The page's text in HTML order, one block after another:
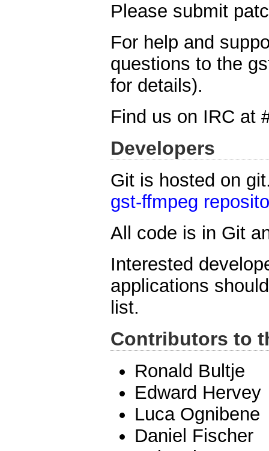
Please submit
For help and
questions to the
for details).
Find us on IRC at
Developers
Git is hosted on
gst-ffmpeg
All code is in Git
Interested
applications
list.
Contributors to
Ronald Bultje
Edward Hervey
Luca Ognibene
Daniel Fischer